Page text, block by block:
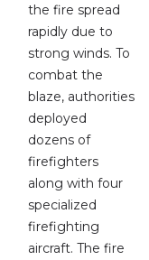
the fire spread
rapidly due to
strong winds. To
combat the
blaze, authorities
deployed
dozens of
firefighters
along with four
specialized
firefighting
aircraft. The fire